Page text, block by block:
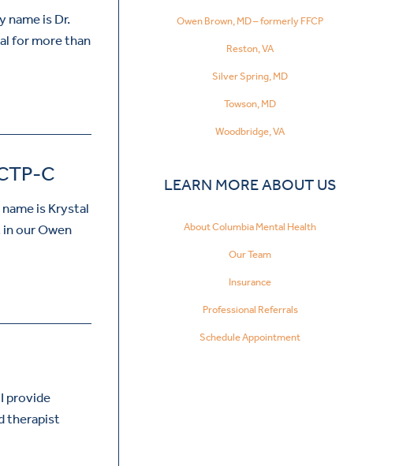
name is Dr.
for more than
C
is Krystal
in our Owen
provide
therapist
Owen Brown, MD – formerly FFCP
Reston, VA
Silver Spring, MD
Towson, MD
Woodbridge, VA
LEARN MORE ABOUT US
About Columbia Mental Health
Our Team
Insurance
Professional Referrals
Schedule Appointment